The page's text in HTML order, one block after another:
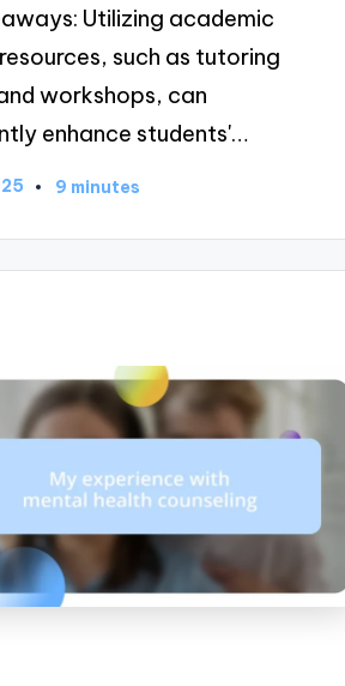
Utilizing academic
such as tutoring
workshops, can
enhance students'…
9 minutes